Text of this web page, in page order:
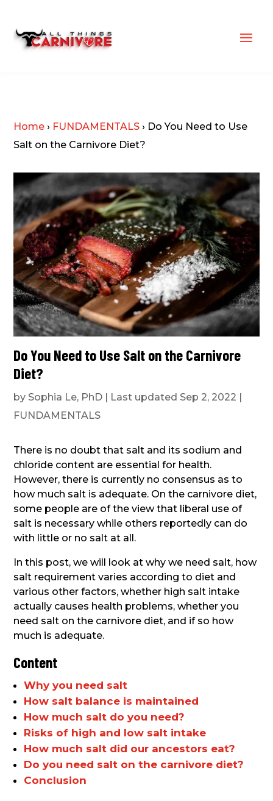
Home › FUNDAMENTALS › Do You Need to Use
Salt on the Carnivore Diet?
Do You Need to Use Salt on the Carnivore
Diet?
by Sophia Le, PhD | Last updated Sep 2, 2022 |
FUNDAMENTALS
There is no doubt that salt and its sodium and
chloride content are essential for health.
However, there is currently no consensus as to
how much salt is adequate. On the carnivore diet,
some people are of the view that liberal use of
salt is necessary while others reportedly can do
with little or no salt at all.
In this post, we will look at why we need salt, how
salt requirement varies according to diet and
various other factors, whether high salt intake
actually causes health problems, whether you
need salt on the carnivore diet, and if so how
much is adequate.
Content
Why you need salt
How salt balance is maintained
How much salt do you need?
Risks of high and low salt intake
How much salt did our ancestors eat?
Do you need salt on the carnivore diet?
Conclusion